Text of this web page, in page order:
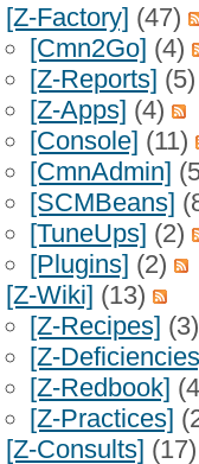
[Z-Factory] (47)
[Cmn2Go] (4)
[Z-Reports]
[Z-Apps] (4)
[Console] (11)
[CmnAdmin]
[SCMBeans]
[TuneUps] (2)
[Plugins] (2)
[Z-Wiki] (13)
[Z-Recipes]
[Z-
[Z-Redbook]
[Z-Practices]
[Z-Consults]